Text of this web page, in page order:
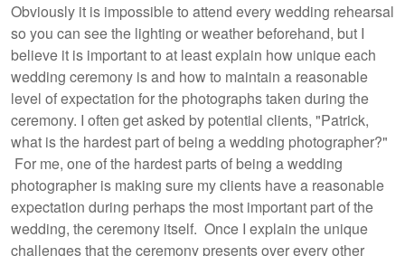
Obviously it is impossible to attend every wedding rehearsal
so you can see the lighting or weather beforehand, but I
believe it is important to at least explain how unique each
wedding ceremony is and how to maintain a reasonable
level of expectation for the photographs taken during the
ceremony. I often get asked by potential clients, "Patrick,
what is the hardest part of being a wedding photographer?"
For me, one of the hardest parts of being a wedding
photographer is making sure my clients have a reasonable
expectation during perhaps the most important part of the
wedding, the ceremony itself. Once I explain the unique
challenges that the ceremony presents over every other